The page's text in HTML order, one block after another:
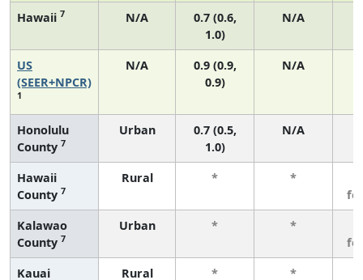
Hawaii 7 N/A
0.7 (0.6,
1.0)
N/A
US
(SEER+NPCR)
1
N/A
0.9 (0.9,
0.9)
N/A
Honolulu
County 7
Urban
0.7 (0.5,
1.0)
N/A
Hawaii
County 7
Rural * *
Kalawao
County 7
Urban * *
Kauai
Rural * *